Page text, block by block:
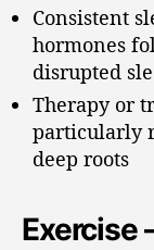
Consistent
hormones
disrupted
Therapy or
particularly
deep roots
Exercise